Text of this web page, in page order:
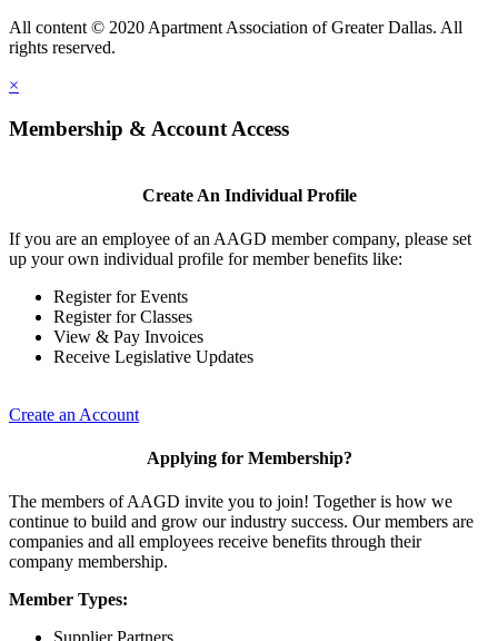
All content © 2020 Apartment Association of Greater Dallas. All
rights reserved.
×
Membership & Account Access
Create An Individual Profile
If you are an employee of an AAGD member company, please set
up your own individual profile for member benefits like:
Register for Events
Register for Classes
View & Pay Invoices
Receive Legislative Updates
Create an Account
Applying for Membership?
The members of AAGD invite you to join! Together is how we
continue to build and grow our industry success. Our members are
companies and all employees receive benefits through their
company membership.
Member Types: